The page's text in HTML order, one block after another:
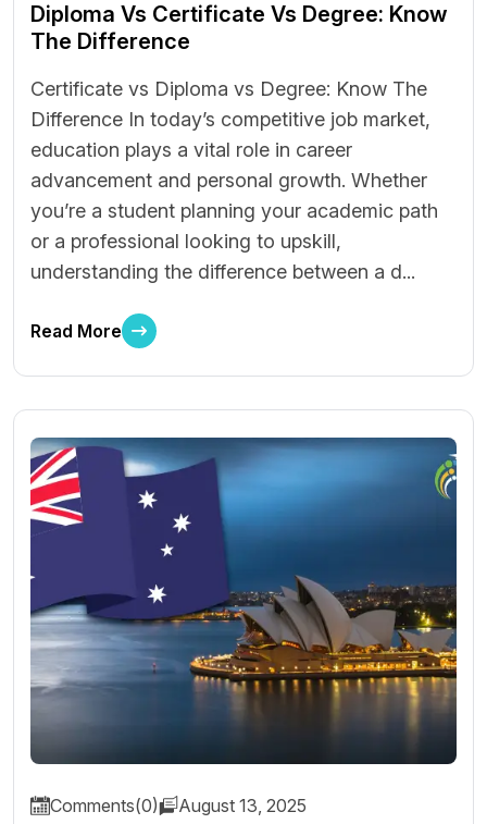
Diploma Vs Certificate Vs Degree: Know
The Difference
Certificate vs Diploma vs Degree: Know The
Difference In today’s competitive job market,
education plays a vital role in career
advancement and personal growth. Whether
you’re a student planning your academic path
or a professional looking to upskill,
understanding the difference between a d...
Read More
Comments(0) August 13, 2025